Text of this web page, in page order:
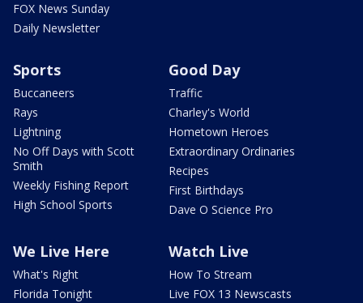
FOX News Sunday
Daily Newsletter
Sports
Buccaneers
Rays
Lightning
No Off Days with Scott
Smith
Weekly Fishing Report
High School Sports
Good Day
Traffic
Charley's World
Hometown Heroes
Extraordinary Ordinaries
Recipes
First Birthdays
Dave O Science Pro
We Live Here
What's Right
Florida Tonight
Watch Live
How To Stream
Live FOX 13 Newscasts